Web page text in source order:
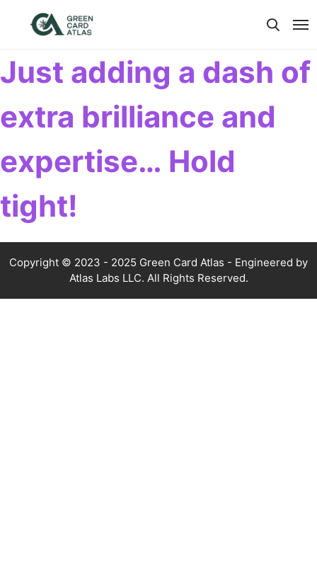
Just adding a dash of
extra brilliance and
expertise… Hold
tight!
Copyright © 2023 - 2025 Green Card Atlas - Engineered by
Atlas Labs LLC. All Rights Reserved.